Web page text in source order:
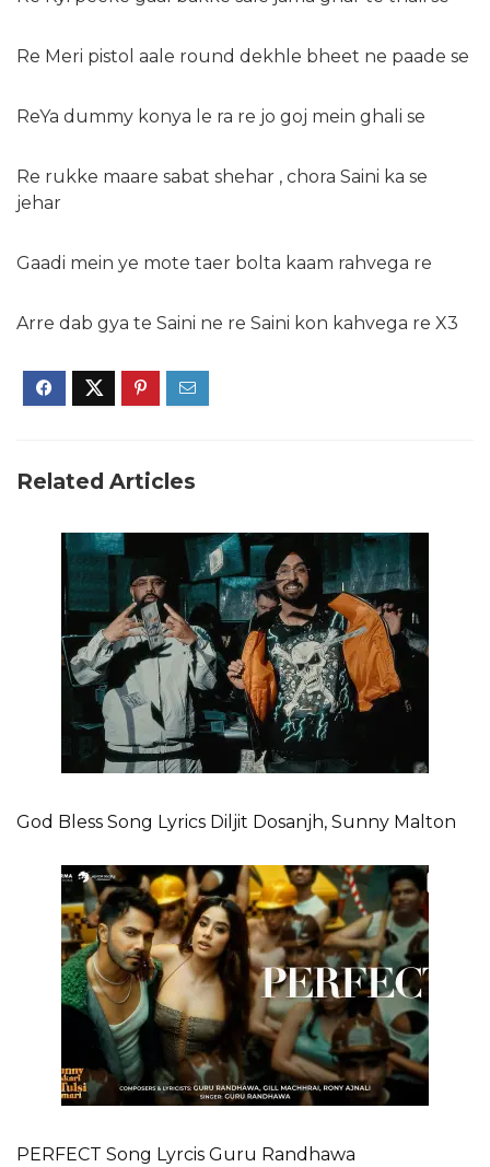
Re Meri pistol aale round dekhle bheet ne paade se
ReYa dummy konya le ra re jo goj mein ghali se
Re rukke maare sabat shehar , chora Saini ka se
jehar
Gaadi mein ye mote taer bolta kaam rahvega re
Arre dab gya te Saini ne re Saini kon kahvega re X3
Related Articles
God Bless Song Lyrics Diljit Dosanjh, Sunny Malton
PERFECT Song Lyrcis Guru Randhawa